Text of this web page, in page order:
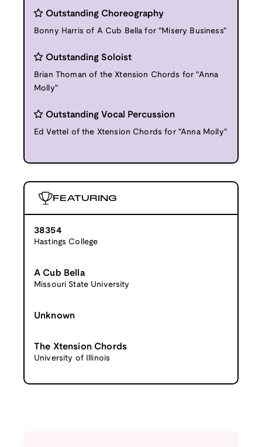
Outstanding Choreography
Bonny Harris of A Cub Bella for "Misery Business"
Outstanding Soloist
Brian Thoman of the Xtension Chords for "Anna
Molly"
Outstanding Vocal Percussion
Ed Vettel of the Xtension Chords for "Anna Molly"
FEATURING
38354
Hastings College
A Cub Bella
Missouri State University
Unknown
The Xtension Chords
University of Illinois